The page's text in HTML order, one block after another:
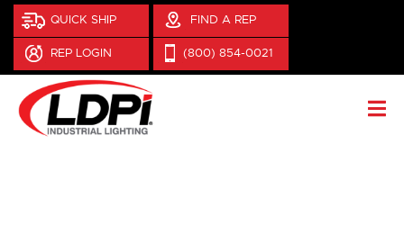
QUICK SHIP FIND A REP
REP LOGIN (800) 854-0021